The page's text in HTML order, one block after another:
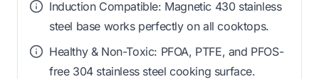
Induction Compatible: Magnetic 430 stainless
steel base works perfectly on all cooktops.
Healthy & Non-Toxic: PFOA, PTFE, and PFOS-
free 304 stainless steel cooking surface.